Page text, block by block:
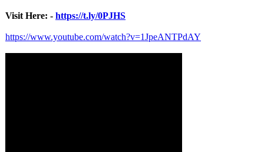
Visit Here: - https://t.ly/0PJHS
https://www.youtube.com/watch?v=1JpeANTPdAY